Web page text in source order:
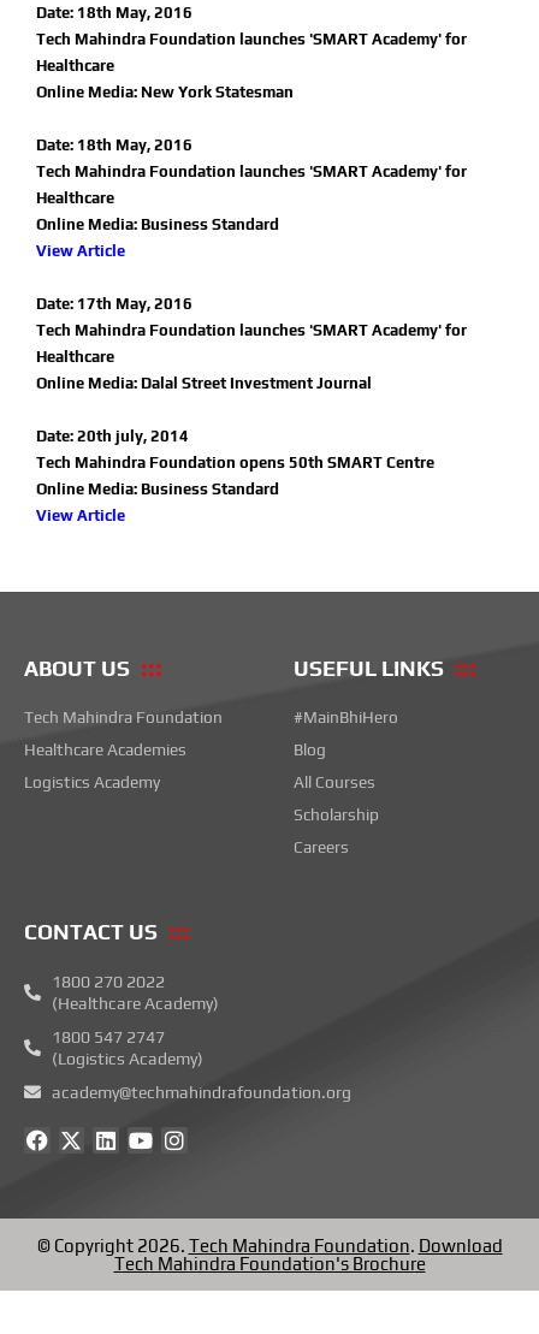
Date: 18th May, 2016
Tech Mahindra Foundation launches 'SMART Academy' for
Healthcare
Online Media: New York Statesman
Date: 18th May, 2016
Tech Mahindra Foundation launches 'SMART Academy' for
Healthcare
Online Media: Business Standard
View Article
Date: 17th May, 2016
Tech Mahindra Foundation launches 'SMART Academy' for
Healthcare
Online Media: Dalal Street Investment Journal
Date: 20th july, 2014
Tech Mahindra Foundation opens 50th SMART Centre
Online Media: Business Standard
View Article
ABOUT US
Tech Mahindra Foundation
Healthcare Academies
Logistics Academy
USEFUL LINKS
#MainBhiHero
Blog
All Courses
Scholarship
Careers
CONTACT US
1800 270 2022
(Healthcare Academy)
1800 547 2747
(Logistics Academy)
academy@techmahindrafoundation.org
F
a
o
o
-
t
r
L
i
d
i
n
o
b
e
I
n
g
r
a
m
© Copyright 2026. Tech Mahindra Foundation. Download
Tech Mahindra Foundation's Brochure